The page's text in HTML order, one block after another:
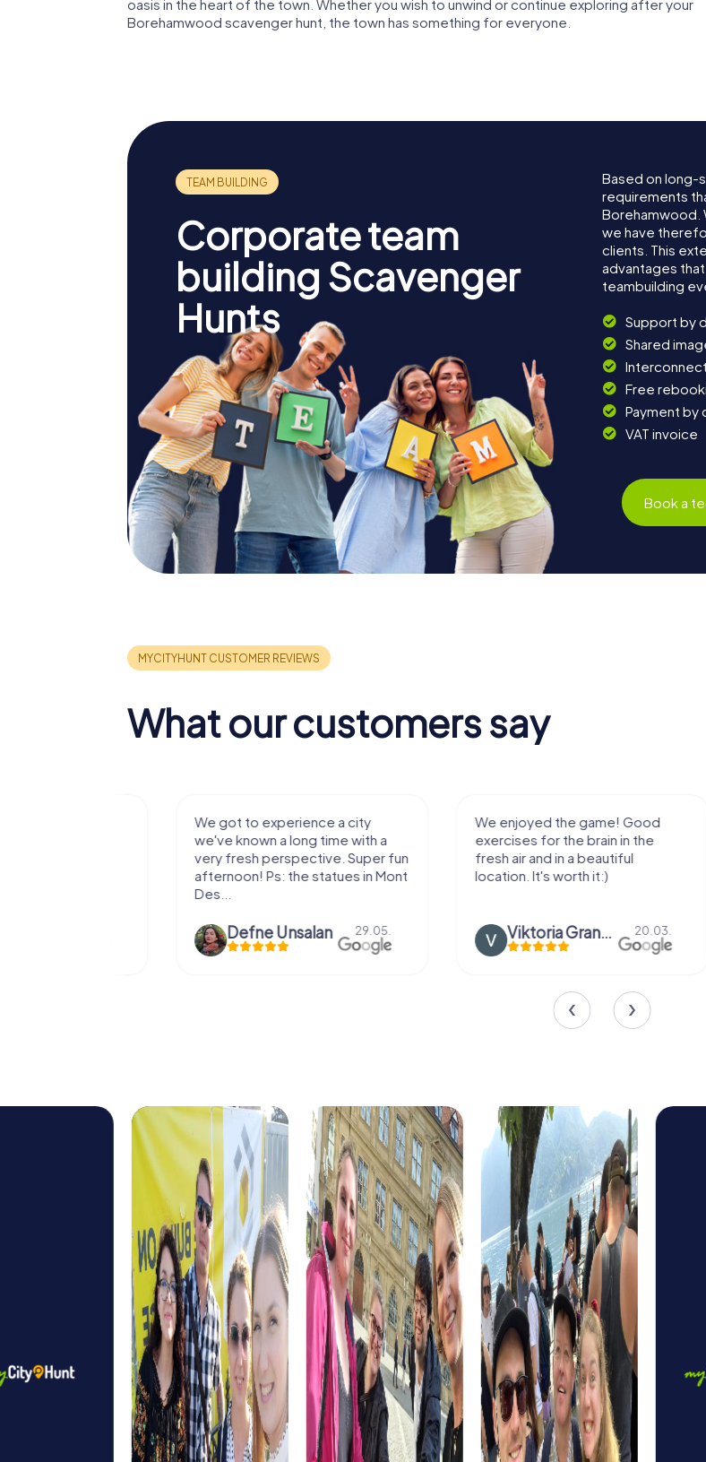
oasis in the heart of the town. Whether you wish to unwind or continue exploring after your
Borehamwood scavenger hunt, the town has something for everyone.
Corporate team
building Scavenger
Hunts
Based on long-
requirements
Borehamwood.
we have
clients. This
advantages
teambuilding
Support by
Shared
Free
Payment by
VAT invoice
Book a
What our customers say
We got to experience a city
we've known a long time with a
very fresh perspective. Super fun
afternoon! Ps: the statues in Mont
Defne Ünsalan 29.05.
We enjoyed the game! Good
exercises for the brain in the
fresh air and in a beautiful
location. It's worth it:)
Viktoria Granovska 20.03.